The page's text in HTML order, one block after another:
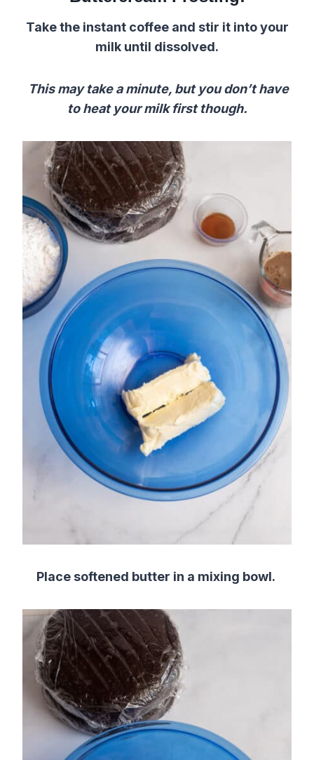
Take the instant coffee and stir it into your
milk until dissolved.
This may take a minute, but you don’t have
to heat your milk first though.
Place softened butter in a mixing bowl.